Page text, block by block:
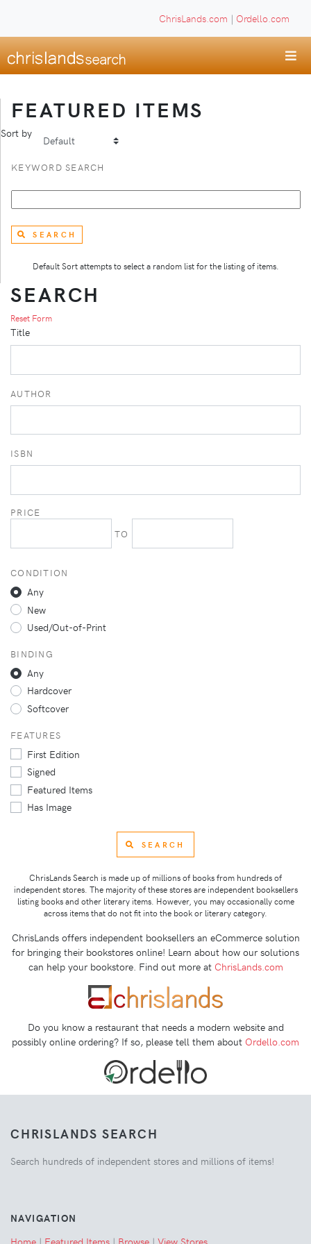
ChrisLands.com | Ordello.com
FEATURED ITEMS
Sort by
KEYWORD SEARCH
SEARCH
Default Sort attempts to select a random list for the listing of items.
SEARCH
Reset Form
Title
AUTHOR
ISBN
PRICE
TO
CONDITION
Any
New
Used/Out-of-Print
BINDING
Any
Hardcover
Softcover
FEATURES
First Edition
Signed
Featured Items
Has Image
SEARCH
ChrisLands Search is made up of millions of books from hundreds of
independent stores. The majority of these stores are independent booksellers
listing books and other literary items. However, you may occasionally come
across items that do not fit into the book or literary category.
ChrisLands offers independent booksellers an eCommerce solution
for bringing their bookstores online! Learn about how our solutions
can help your bookstore. Find out more at ChrisLands.com
Do you know a restaurant that needs a modern website and
possibly online ordering? If so, please tell them about Ordello.com
CHRISLANDS SEARCH
Search hundreds of independent stores and millions of items!
NAVIGATION
Home | Featured Items | Browse | View Stores